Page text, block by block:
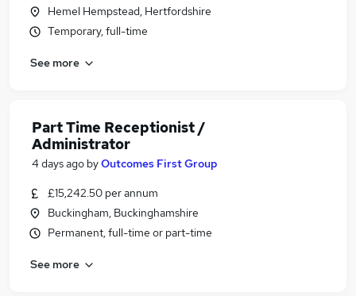
Hemel Hempstead, Hertfordshire
Temporary, full-time
See more
Part Time Receptionist /
Administrator
4 days ago byOutcomes First Group
£15,242.50 per annum
Buckingham, Buckinghamshire
Permanent, full-time or part-time
See more